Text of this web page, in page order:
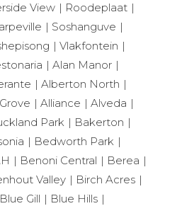
View
Roodeplaat
Soshanguve
Vlakfontein
Alan Manor
Alberton North
Alliance
Alveda
Park
Bakerton
Bedworth Park
Benoni Central
Berea
Valley
Birch Acres
Blue Gill
Blue Hills